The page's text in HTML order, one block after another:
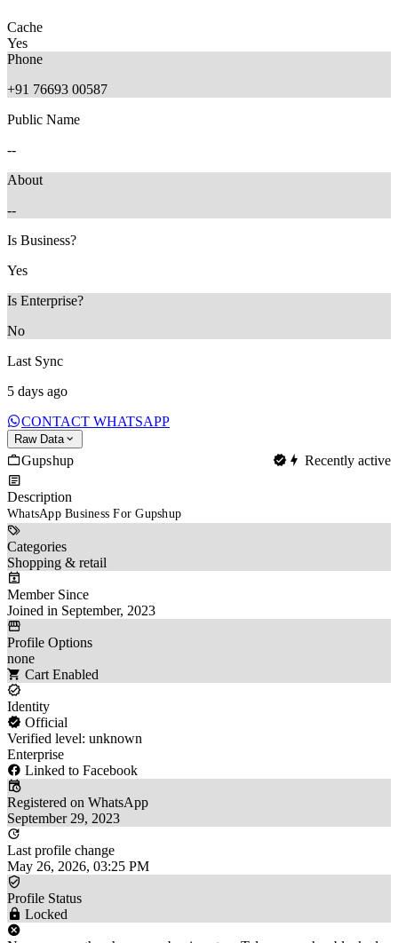
Cache
Yes
Phone
+91 76693 00587
Public Name
--
About
--
Is Business?
Yes
Is Enterprise?
No
Last Sync
5 days ago
CONTACT WHATSAPP
Raw Data
Gupshup Recently active
Description
WhatsApp Business For Gupshup
Categories
Shopping & retail
Member Since
Joined in September, 2023
Profile Options
none
Cart Enabled
Identity
Official
Verified level: unknown
Enterprise
Linked to Facebook
Registered on WhatsApp
September 29, 2023
Last profile change
May 26, 2026, 03:25 PM
Profile Status
Locked